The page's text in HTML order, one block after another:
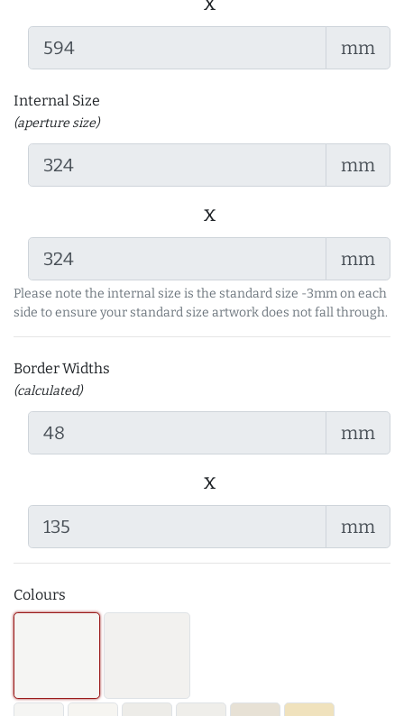
mm
Internal Size
(aperture size)
mm
x
mm
Please note the internal size is the standard size -3mm on each
side to ensure your standard size artwork does not fall through.
Border Widths
(calculated)
mm
x
mm
Colours